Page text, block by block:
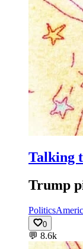
Talking
Trump
Politics
0
💬 8.6k